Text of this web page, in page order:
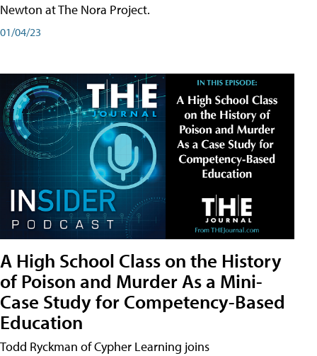
Newton at The Nora Project.
01/04/23
A High School Class on the History
of Poison and Murder As a Mini-
Case Study for Competency-Based
Education
Todd Ryckman of Cypher Learning joins